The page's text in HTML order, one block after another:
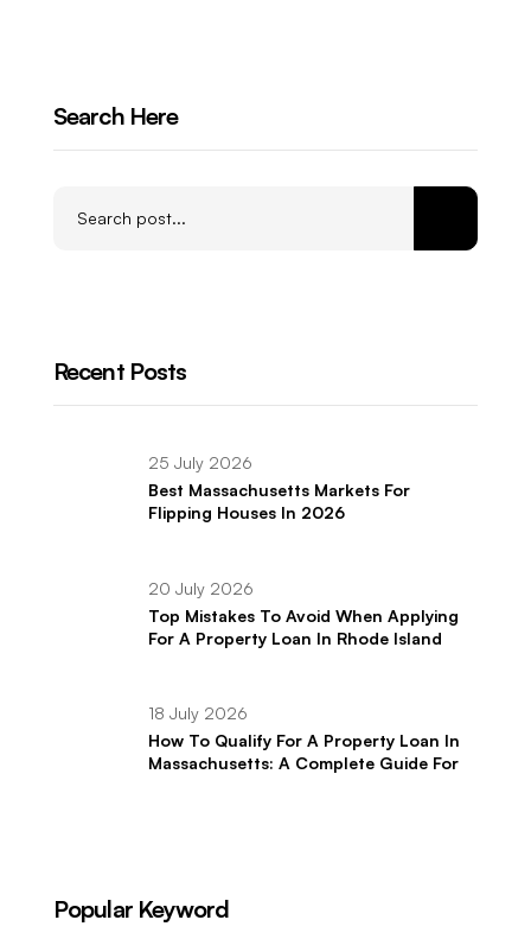
Search Here
Recent Posts
25 July 2026
Best Massachusetts Markets For
Flipping Houses In 2026
20 July 2026
Top Mistakes To Avoid When Applying
For A Property Loan In Rhode Island
18 July 2026
How To Qualify For A Property Loan In
Massachusetts: A Complete Guide For
Popular Keyword